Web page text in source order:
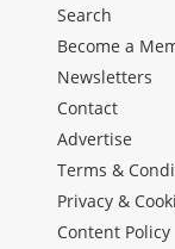
Search
Become a
Newsletters
Contact
Advertise
Terms &
Privacy &
Content Policy